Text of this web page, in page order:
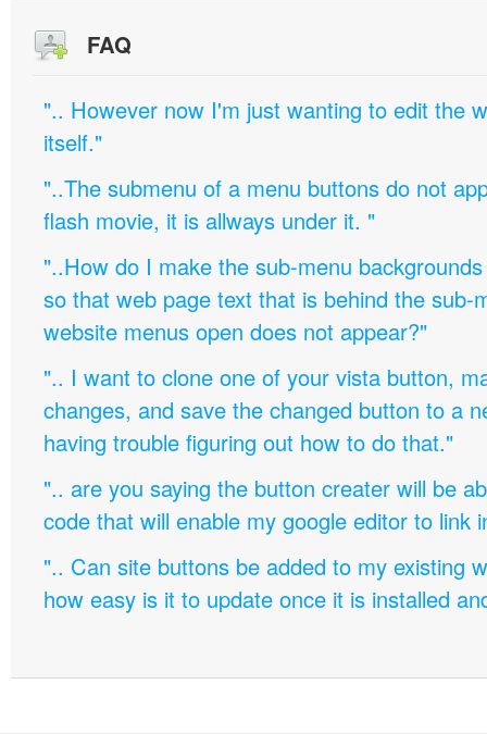
FAQ
".. However now I'm just wanting to edit the
itself."
"..The submenu of a menu buttons do not
flash movie, it is allways under it. "
"..How do I make the sub-menu
so that web page text that is behind the sub-
website menus open does not appear?"
".. I want to clone one of your vista button,
changes, and save the changed button to a
having trouble figuring out how to do that."
".. are you saying the button creater will be
code that will enable my google editor to link
".. Can site buttons be added to my existing
how easy is it to update once it is installed